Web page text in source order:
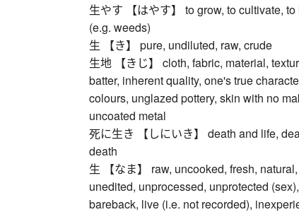
生やす 【はやす】 to grow, to cultivate,
(e.g. weeds)
生 【き】 pure, undiluted, raw, crude
生地 【きじ】 cloth, fabric, material,
batter, inherent quality, one's true
colours, unglazed pottery, skin with no
uncoated metal
死に生き 【しにいき】 death and life,
death
生 【なま】 raw, uncooked, fresh,
unedited, unprocessed, unprotected
bareback, live (i.e. not recorded),